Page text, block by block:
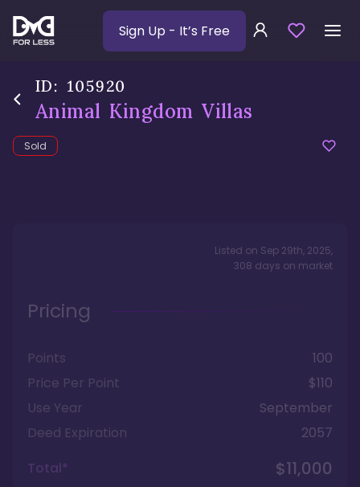
Sign Up - It’s Free
ID: 105920
Animal Kingdom Villas
Sold
Listed on Sep 29th, 2025,
308 days on market
Pricing
Points
100
Price Per Point
$110
Use Year
September
Deed Expiration
2057
Total*
$11,000